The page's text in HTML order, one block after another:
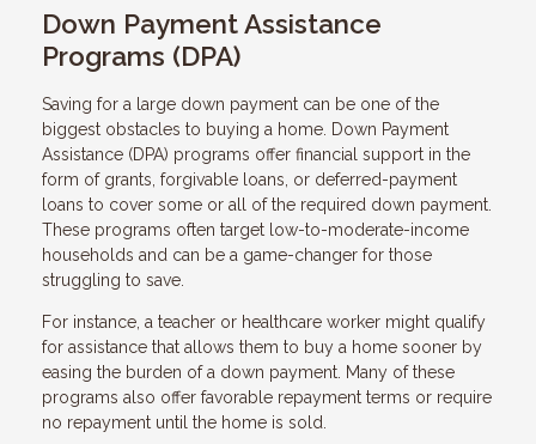
Down Payment Assistance
Programs (DPA)
Saving for a large down payment can be one of the
biggest obstacles to buying a home. Down Payment
Assistance (DPA) programs offer financial support in the
form of grants, forgivable loans, or deferred-payment
loans to cover some or all of the required down payment.
These programs often target low-to-moderate-income
households and can be a game-changer for those
struggling to save.
For instance, a teacher or healthcare worker might qualify
for assistance that allows them to buy a home sooner by
easing the burden of a down payment. Many of these
programs also offer favorable repayment terms or require
no repayment until the home is sold.